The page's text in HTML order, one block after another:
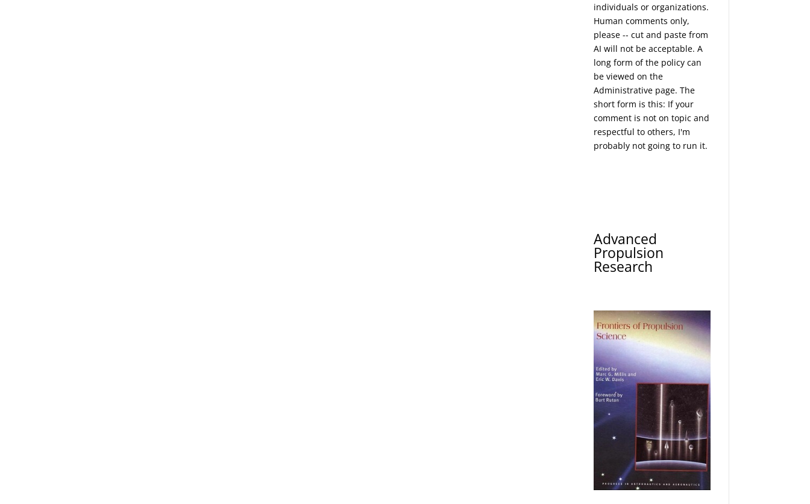
individuals or organizations.
Human comments only,
please -- cut and paste from
AI will not be acceptable. A
long form of the policy can
be viewed on the
Administrative page. The
short form is this: If your
comment is not on topic and
respectful to others, I'm
probably not going to run it.
Advanced
Propulsion
Research